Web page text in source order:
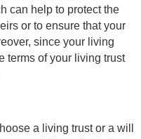
can help to protect the
or to ensure that your
since your living
terms of your living trust
a living trust or a will